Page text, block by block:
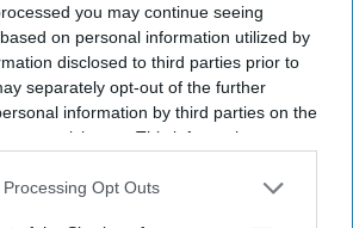
you may continue seeing
on personal information utilized by
disclosed to third parties prior to
separately opt-out of the further
information by third parties on the
participants. This information may
that may further disclose it to other
Opt Outs